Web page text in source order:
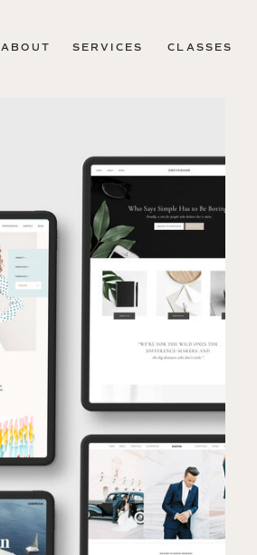
SERVICES
ABOUT CLASSES